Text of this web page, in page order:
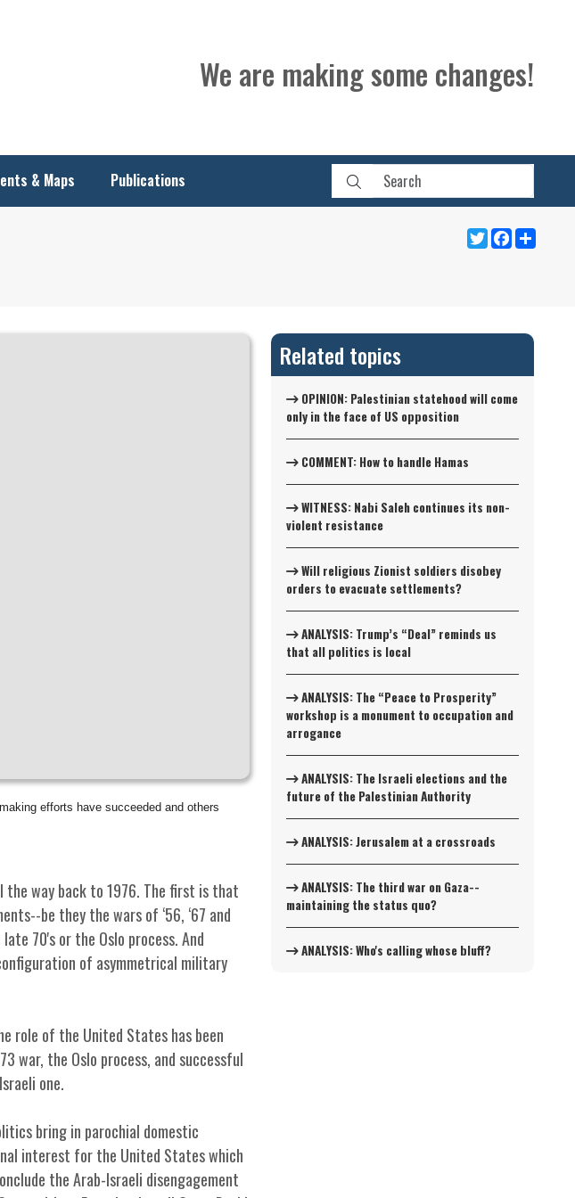
We are making some changes!
& Maps Publications
TwitterFacebook
efforts have succeeded and others
the way back to 1976. The first is that
be they the wars of ‘56, ‘67 and
70's or the Oslo process. And
of asymmetrical military
role of the United States has been
war, the Oslo process, and successful
one.
bring in parochial domestic
interest for the United States which
the Arab-Israeli disengagement
Related topics
OPINION: Palestinian statehood will come
only in the face of US opposition
COMMENT: How to handle Hamas
WITNESS: Nabi Saleh continues its non-
violent resistance
Will religious Zionist soldiers disobey
orders to evacuate settlements?
ANALYSIS: Trump’s “Deal” reminds us
that all politics is local
ANALYSIS: The “Peace to Prosperity”
workshop is a monument to occupation and
arrogance
ANALYSIS: The Israeli elections and the
future of the Palestinian Authority
ANALYSIS: Jerusalem at a crossroads
ANALYSIS: The third war on Gaza--
maintaining the status quo?
ANALYSIS: Who's calling whose bluff?